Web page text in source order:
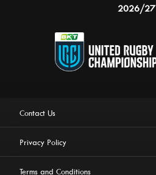
2026/27
Contact Us
Privacy Policy
Terms and Conditions